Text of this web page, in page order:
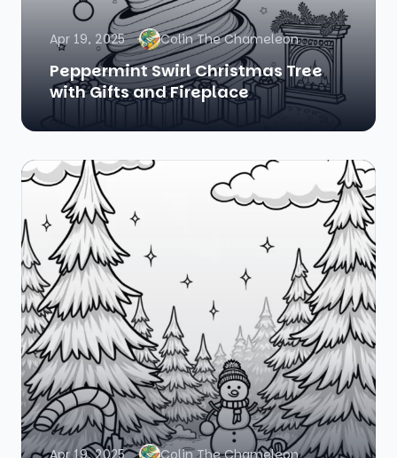
Apr 19, 2025 Colin The Chameleon
Peppermint Swirl Christmas Tree
with Gifts and Fireplace
Apr 19, 2025 Colin The Chameleon